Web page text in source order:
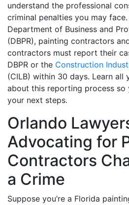
understand the professional
criminal penalties you may
Department of Business and
(DBPR), painting contractors
contractors must report their
DBPR or the Construction
(CILB) within 30 days. Learn all
about this reporting process so
your next steps.
Orlando
Advocating for
Contractors
a Crime
Suppose you’re a Florida